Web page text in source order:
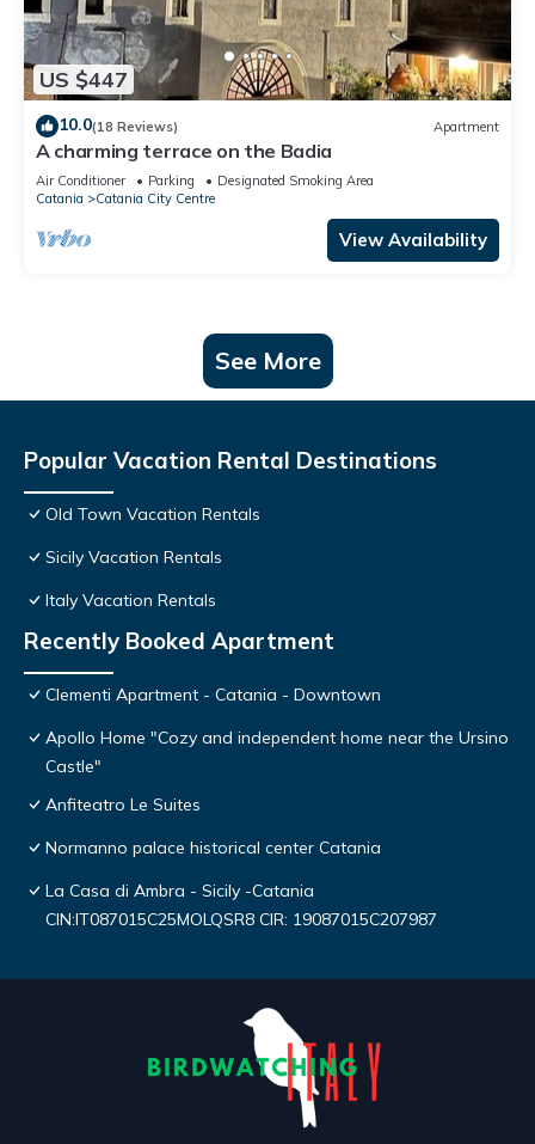
US $447
10.0(18 Reviews) Apartment
A charming terrace on the Badia
Air Conditioner Parking
Designated Smoking Area
Catania
Catania City Centre
View Availability
See More
Popular Vacation Rental Destinations
Old Town Vacation Rentals
Sicily Vacation Rentals
Italy Vacation Rentals
Recently Booked Apartment
Clementi Apartment - Catania - Downtown
Apollo Home "Cozy and independent home near the Ursino
Castle"
Anfiteatro Le Suites
Normanno palace historical center Catania
La Casa di Ambra - Sicily -Catania
CIN:IT087015C25MOLQSR8 CIR: 19087015C207987